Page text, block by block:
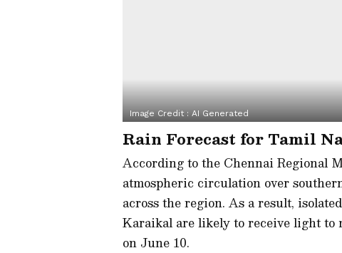
Image Credit : AI Generated
Rain Forecast for Tamil
According to the Chennai Regional
atmospheric circulation over
across the region. As a result,
Karaikal are likely to receive light to
on June 10.